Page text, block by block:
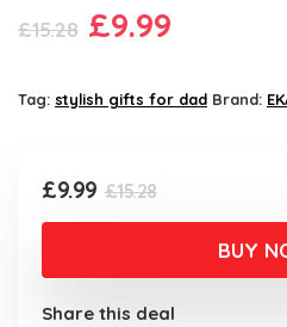
£15.28 Original
was:
£9.99
is:
Tag: stylish gifts for dad Brand:
£15.28Original
price
£15.28.
£9.99
Current
price
£9.99.
BUY
Share this deal